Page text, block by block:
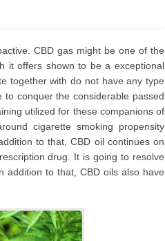
CBD gas might be one of the
it offers shown to be a exceptional
together with do not have any type
conquer the considerable passed
utilized for these companions of
cigarette smoking propensity
to that, CBD oil continues on
drug. It is going to resolve
addition to that, CBD oils also have